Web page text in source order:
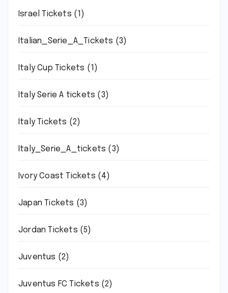
Israel Tickets (1)
Italian_Serie_A_Tickets (3)
Italy Cup Tickets (1)
Italy Serie A tickets (3)
Italy Tickets (2)
Italy_Serie_A_tickets (3)
Ivory Coast Tickets (4)
Japan Tickets (3)
Jordan Tickets (5)
Juventus (2)
Juventus FC Tickets (2)